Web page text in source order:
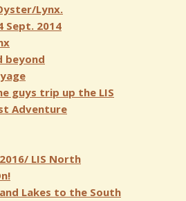
Lynx.
Sept. 2014
beyond
guys trip up the LIS
Adventure
LIS North
Lakes to the South